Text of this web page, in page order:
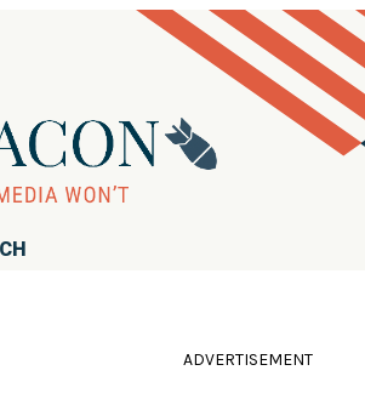
ADVERTISEMENT